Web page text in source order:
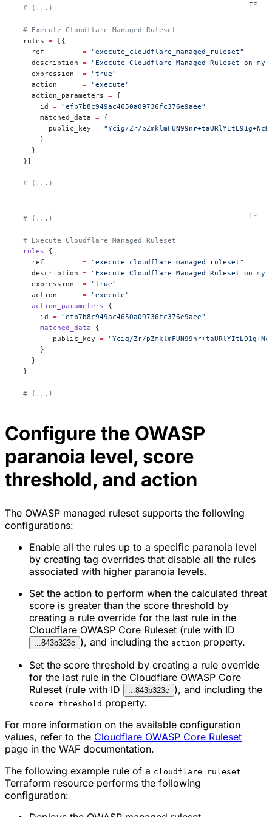
  # (...)
  # Execute Cloudflare Managed Ruleset
  rules
= [{
    ref
= "execute_cloudflare_managed_ruleset"
    description
= "Execute Cloudflare Managed Ruleset on
    expression
= "true"
    action
= "execute"
    action_parameters
= {
      id
= "efb7b8c949ac4650a09736fc376e9aee"
      matched_data
= {
        public_key
= "Ycig/Zr/
      }
    }
  }]
  # (...)
  # (...)
  # Execute Cloudflare Managed Ruleset
  rules
{
    ref
         =
"execute_cloudflare_managed_ruleset"
    description
= "Execute Cloudflare Managed Ruleset on
    expression
  =
"true"
    action
      =
"execute"
    action_parameters
{
      id
= "efb7b8c949ac4650a09736fc376e9aee"
      matched_data
{
         public_key
= "Ycig/Zr/
      }
    }
  }
  # (...)
Configure the OWASP
paranoia level, score
threshold, and action
The OWASP managed ruleset supports the following
configurations:
Enable all the rules up to a specific paranoia level
by creating tag overrides that disable all the rules
associated with higher paranoia levels.
Set the action to perform when the calculated threat
score is greater than the score threshold by
creating a rule override for the last rule in the
Cloudflare OWASP Core Ruleset (rule with ID
...843b323c ), and including the action property.
Set the score threshold by creating a rule override
for the last rule in the Cloudflare OWASP Core
Ruleset (rule with ID
...843b323c ), and including the
score_threshold property.
For more information on the available configuration
values, refer to the Cloudflare OWASP Core Ruleset
page in the WAF documentation.
The following example rule of a cloudflare_ruleset
Terraform resource performs the following
configuration: